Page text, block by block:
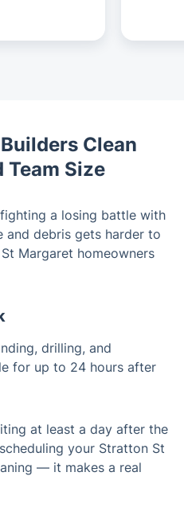
Clean
Team Size
a losing battle with
debris gets harder to
Margaret homeowners
drilling, and
for up to 24 hours after
at least a day after the
your Stratton St
— it makes a real